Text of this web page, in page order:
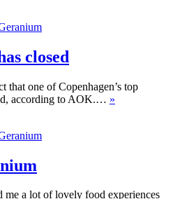
closed
that one of Copenhagen’s top
according to AOK.… »
a lot of lovely food experiences